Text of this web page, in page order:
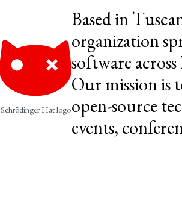
Schrödinger Hat logo
Based in
organization
software
Our mission is
open-source
events,